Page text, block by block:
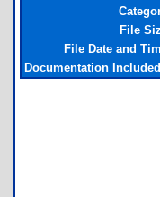
File
File Date and
Documentation